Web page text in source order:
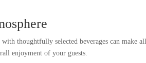
thoughtfully selected beverages can make
enjoyment of your guests.